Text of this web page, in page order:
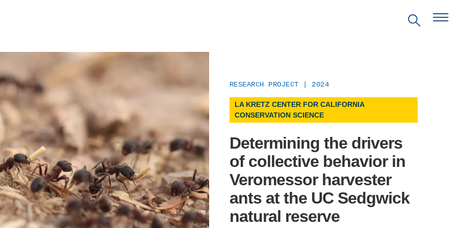
EDUCATION IN
THE ANTHROPOCENE
ENVIRONMENTAL SCIENCE
IN ENVIRONMENTAL
AND SOCIETY
IN ENVIRONMENTAL
AND ENGINEERING
TOPICS
CENTERS
FIELD SITES
PROJECTS
PUBLICATIONS
EVENTS
PRITZKER EMERGING
ENVIRONMENTAL GENIUS AWARD
PARTNERSHIPS
VIDEOS
RESEARCH PROJECT | 2024
LA KRETZ CENTER FOR CALIFORNIA
CONSERVATION SCIENCE
Determining the drivers
of collective behavior in
Veromessor harvester
ants at the UC Sedgwick
natural reserve